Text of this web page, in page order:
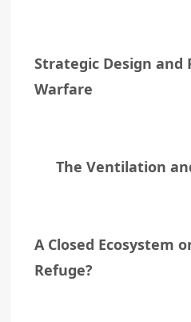
Strategic Design and
Warfare
The Ventilation
A Closed Ecosystem
Refuge?